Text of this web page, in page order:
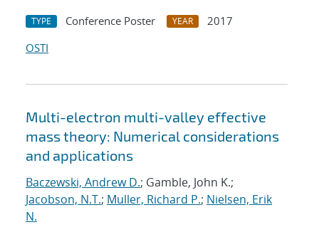
TYPE Conference Poster YEAR
2017
OSTI
Multi-electron multi-valley effective
mass theory: Numerical considerations
and applications
Baczewski, Andrew D.; Gamble, John K.;
Jacobson, N.T.; Muller, Richard P.; Nielsen, Erik
N.